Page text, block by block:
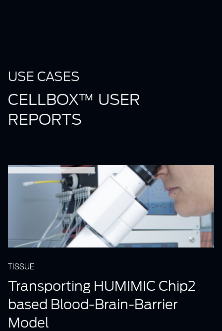
USE CASES
CELLBOX™ USER
REPORTS
TISSUE
Transporting HUMIMIC Chip2
based Blood-Brain-Barrier
Model